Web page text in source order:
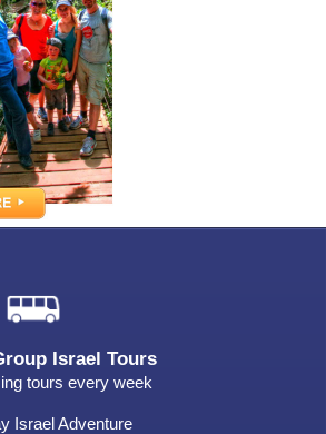
Israel Tours
tours every week
Israel Adventure